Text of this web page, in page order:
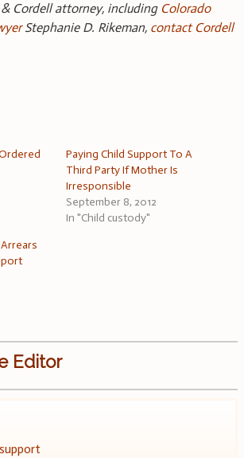
Cordell attorney, including Colorado
Stephanie D. Rikeman, contact Cordell
Paying Child Support To A
Third Party If Mother Is
Irresponsible
September 8, 2012
In "Child custody"
Editor